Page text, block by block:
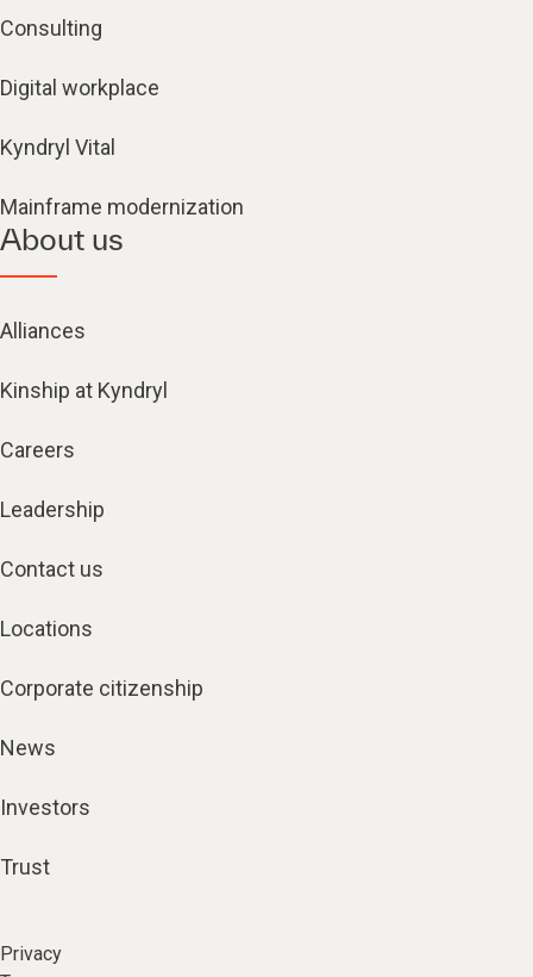
Consulting
Digital workplace
Kyndryl Vital
Mainframe modernization
About us
Alliances
Kinship at Kyndryl
Careers
Leadership
Contact us
Locations
Corporate citizenship
News
Investors
Trust
Privacy